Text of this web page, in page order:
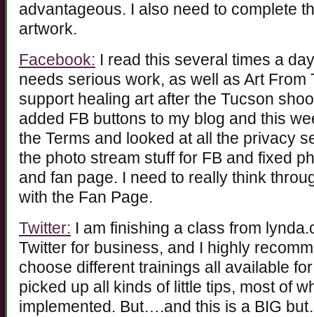
advantageous. I also need to complete
artwork.
Facebook: I read this several times a
needs serious work, as well as Art From
support healing art after the Tucson
added FB buttons to my blog and this
the Terms and looked at all the privacy
the photo stream stuff for FB and fixed
and fan page. I need to really think
with the Fan Page.
Twitter: I am finishing a class from
Twitter for business, and I highly
choose different trainings all available
picked up all kinds of little tips, most of
implemented. But….and this is a BIG